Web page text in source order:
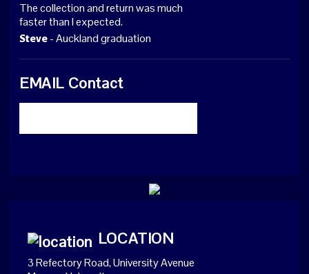
The collection and return was much
faster than I expected.
Steve - Auckland graduation
EMAIL Contact
LOCATION
3 Refectory Road, University Avenue